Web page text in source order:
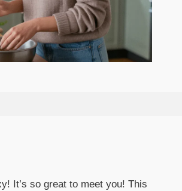
It’s so great to meet you! This